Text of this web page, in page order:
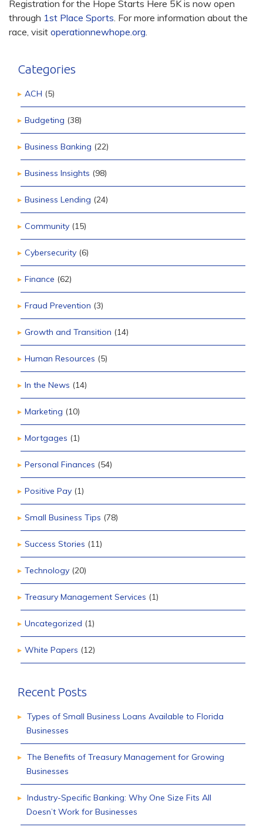
Registration for the Hope Starts Here 5K is now open
through 1st Place Sports. For more information about the
race, visit operationnewhope.org.
Categories
ACH (5)
Budgeting (38)
Business Banking (22)
Business Insights (98)
Business Lending (24)
Community (15)
Cybersecurity (6)
Finance (62)
Fraud Prevention (3)
Growth and Transition (14)
Human Resources (5)
In the News (14)
Marketing (10)
Mortgages (1)
Personal Finances (54)
Positive Pay (1)
Small Business Tips (78)
Success Stories (11)
Technology (20)
Treasury Management Services (1)
Uncategorized (1)
White Papers (12)
Recent Posts
Types of Small Business Loans Available to Florida
Businesses
The Benefits of Treasury Management for Growing
Businesses
Industry-Specific Banking: Why One Size Fits All
Doesn’t Work for Businesses